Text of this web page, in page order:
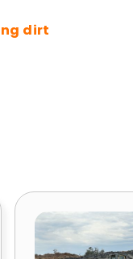
dirt